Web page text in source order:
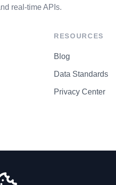
real-time APIs.
RESOURCES
Blog
Data Standards
Privacy Center